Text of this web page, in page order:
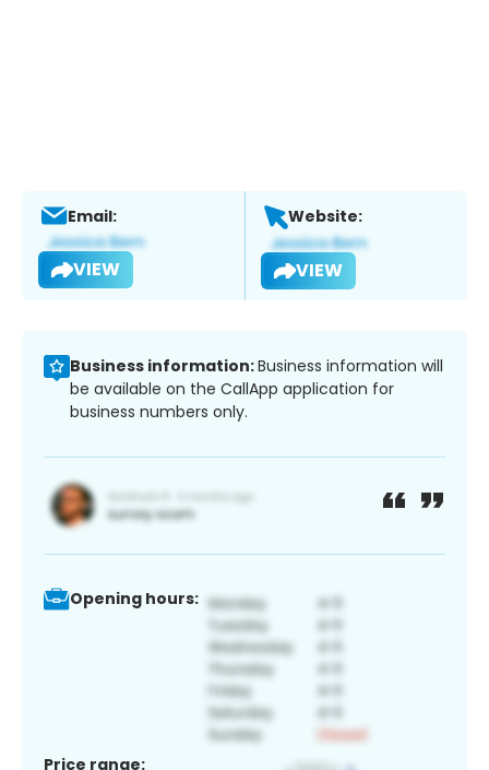
Email:
VIEW
Website:
VIEW
Business information:Business information will
be available on the CallApp application for
business numbers only.
Opening hours:
Price range: